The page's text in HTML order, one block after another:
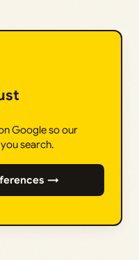
Google so our
search.
→